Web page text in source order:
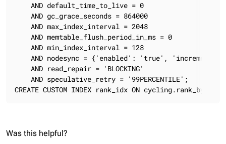
    AND default_time_to_live = 0
    AND gc_grace_seconds = 864000
    AND max_index_interval = 2048
    AND memtable_flush_period_in_ms = 0
    AND min_index_interval = 128
AND nodesync = {'enabled': 'true',
    AND read_repair = 'BLOCKING'
    AND speculative_retry = '99PERCENTILE';
CREATE CUSTOM INDEX rank_idx ON
Was this helpful?